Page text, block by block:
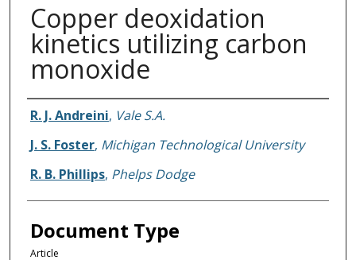
Copper deoxidation
kinetics utilizing carbon
monoxide
Authors
R. J. Andreini, Vale S.A.
J. S. Foster, Michigan Technological University
R. B. Phillips, Phelps Dodge
Document Type
Article